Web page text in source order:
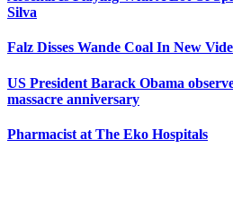
Silva
Falz Disses Wande Coal In New
US President Barack Obama
massacre anniversary
Pharmacist at The Eko Hospitals